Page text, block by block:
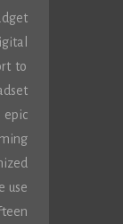
to
use